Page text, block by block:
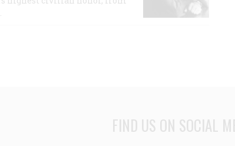
FIND US ON SOCIAL